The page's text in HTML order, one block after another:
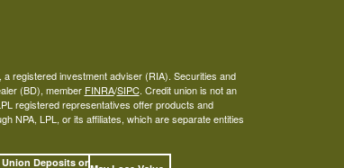
registered investment adviser (RIA). Securities and
(BD), member FINRA/SIPC. Credit union is not an
registered representatives offer products and
NPA, LPL, or its affiliates, which are separate entities
Deposits or